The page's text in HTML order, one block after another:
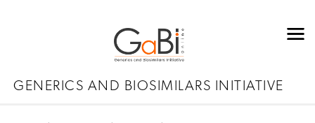
GENERICS AND BIOSIMILARS INITIATIVE